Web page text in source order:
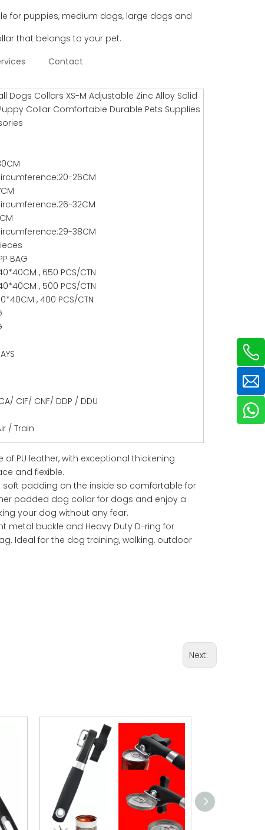
for puppies, medium dogs, large dogs and
that belongs to your pet.
Contact
Dogs Collars XS-M Adjustable Zinc Alloy Solid
Collar Comfortable Durable Pets Supplies
26CM
32CM
38CM
BAG
, 650 PCS/CTN
, 500 PCS/CTN
, 400 PCS/CTN
CIF/ CNF/ DDP / DDU
/ Train
PU leather, with exceptional thickening
and flexible.
soft padding on the inside so comfortable for
padded dog collar for dogs and enjoy a
your dog without any fear.
metal buckle and Heavy Duty D-ring for
Ideal for the dog training, walking, outdoor
Next: